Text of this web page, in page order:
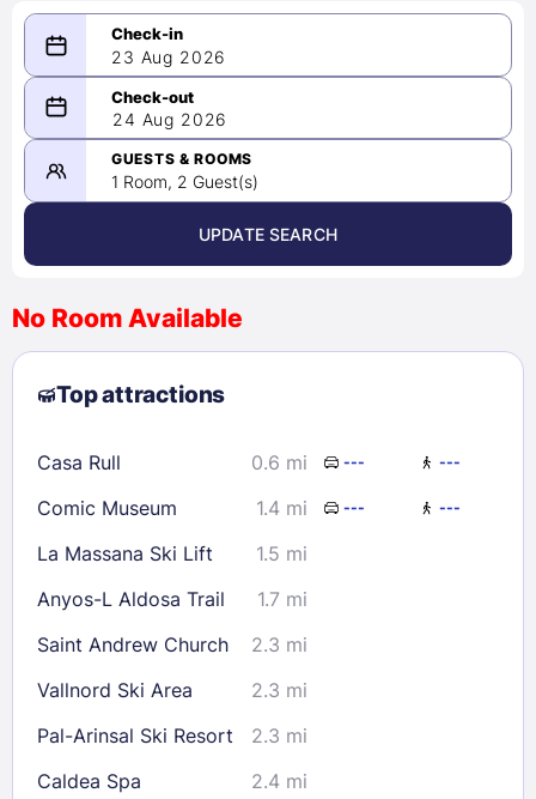
23 Aug 2026
08/23/2026
-
08/24/2026
August 2026 >
2
3 4 5 6 7
8
9
10 11 12 13
23
24 28
29
30
31
Check availability
24 Aug 2026
GUESTS & ROOMS
1 Room, 2 Guest(s)
UPDATE SEARCH
No Room Available
Top attractions
Casa Rull 0.6 mi --- ---
Comic Museum 1.4 mi --- ---
La Massana Ski Lift
1.5 mi
Anyos-L Aldosa Trail
1.7 mi
Saint Andrew Church
2.3 mi
Vallnord Ski Area
2.3 mi
Pal-Arinsal Ski Resort
2.3 mi
Caldea Spa
2.4 mi